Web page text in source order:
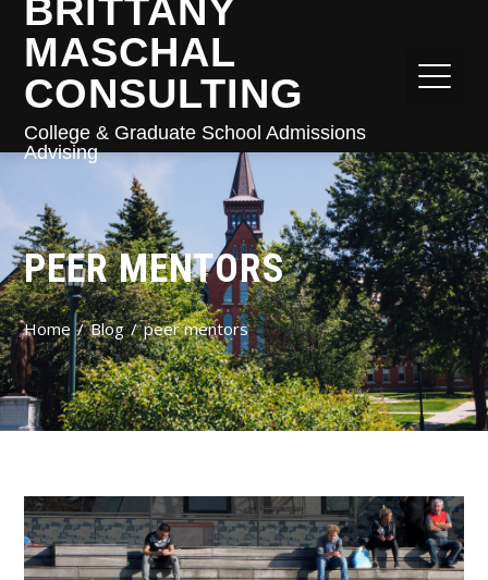
BRITTANY
MASCHAL
CONSULTING
College & Graduate School Admissions
Advising
PEER MENTORS
Home Blog peer mentors